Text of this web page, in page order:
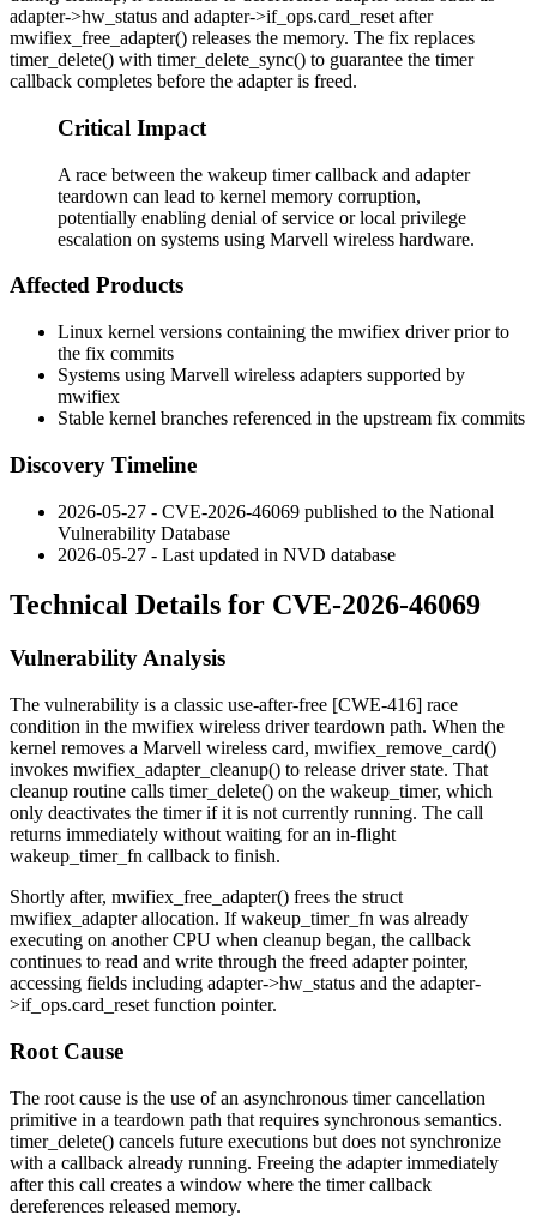
adapter->hw_status and adapter->if_ops.card_reset after
mwifiex_free_adapter() releases the memory. The fix replaces
timer_delete() with timer_delete_sync() to guarantee the timer
callback completes before the adapter is freed.
Critical Impact
A race between the wakeup timer callback and adapter
teardown can lead to kernel memory corruption,
potentially enabling denial of service or local privilege
escalation on systems using Marvell wireless hardware.
Affected Products
Linux kernel versions containing the mwifiex driver prior to
the fix commits
Systems using Marvell wireless adapters supported by
mwifiex
Stable kernel branches referenced in the upstream fix commits
Discovery Timeline
2026-05-27 - CVE-2026-46069 published to the National
Vulnerability Database
2026-05-27 - Last updated in NVD database
Technical Details for CVE-2026-46069
Vulnerability Analysis
The vulnerability is a classic use-after-free [CWE-416] race
condition in the mwifiex wireless driver teardown path. When the
kernel removes a Marvell wireless card, mwifiex_remove_card()
invokes mwifiex_adapter_cleanup() to release driver state. That
cleanup routine calls timer_delete() on the wakeup_timer, which
only deactivates the timer if it is not currently running. The call
returns immediately without waiting for an in-flight
wakeup_timer_fn callback to finish.
Shortly after, mwifiex_free_adapter() frees the struct
mwifiex_adapterallocation. Ifwakeup_timer_fn was already
executing on another CPU when cleanup began, the callback
continues to read and write through the freed adapter pointer,
accessing fields including adapter->hw_status and the adapter-
>if_ops.card_reset function pointer.
Root Cause
The root cause is the use of an asynchronous timer cancellation
primitive in a teardown path that requires synchronous semantics.
timer_delete() cancels future executions but does not synchronize
with a callback already running. Freeing the adapter immediately
after this call creates a window where the timer callback
dereferences released memory.